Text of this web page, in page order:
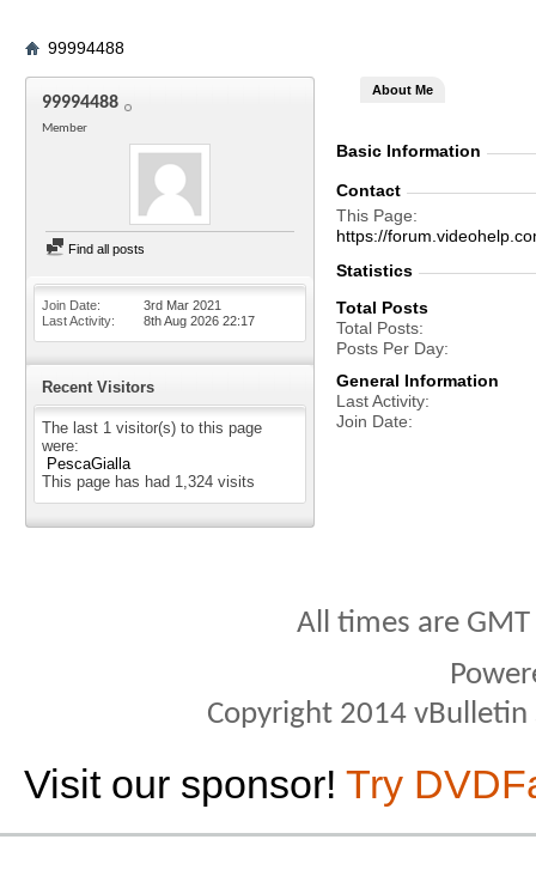
99994488
99994488
Member
Find all posts
Join Date
3rd Mar 2021
Last Activity
8th Aug 2026 22:17
Recent Visitors
The last 1 visitor(s) to this page
were:
PescaGialla
This page has had 1,324 visits
About Me
Basic Information
Contact
This Page
https://
Statistics
Total Posts
Total Posts
Posts Per Day
General Information
Last Activity
Join Date
All times are
Copyright 2014
Visit our sponsor! Try